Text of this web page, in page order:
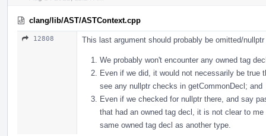
clang/lib/AST/ASTContext.cpp
12808 This last argument should probably be omitted/
We probably won't encounter any owned tag
Even if we did, it would not necessarily be true
see any nullptr checks in getCommonDecl; and
Even if we checked for nullptr there, and say
that had an owned tag decl, it is not clear to
same owned tag decl as another type.